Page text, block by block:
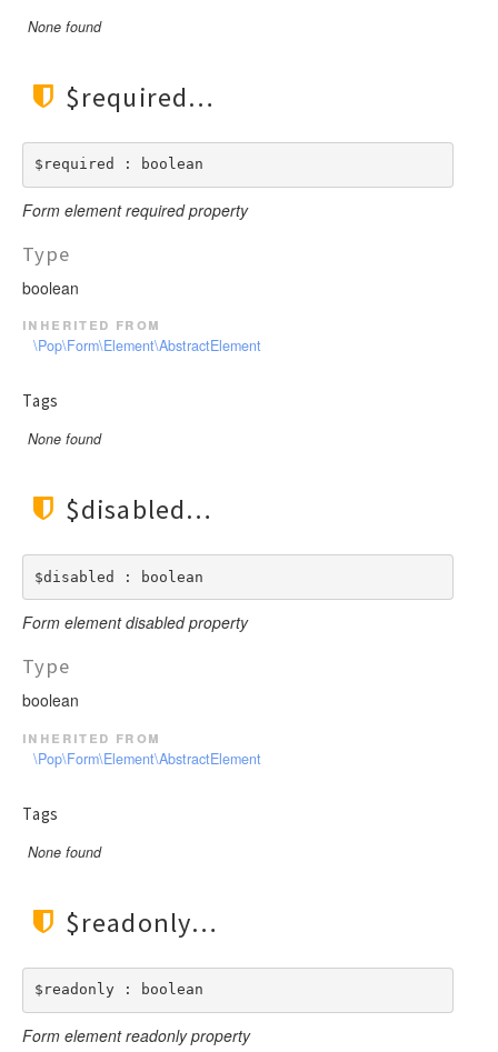
None found
$required
$required : boolean
Form element required property
Type
boolean
inherited from
\Pop\Form\Element\AbstractElement
Tags
None found
$disabled
$disabled : boolean
Form element disabled property
Type
boolean
inherited from
\Pop\Form\Element\AbstractElement
Tags
None found
$readonly
$readonly : boolean
Form element readonly property